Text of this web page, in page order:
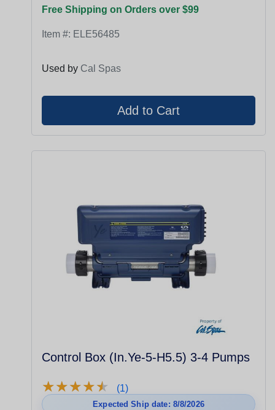
Free Shipping on Orders over $99
Item #: ELE56485
Used by Cal Spas
Control Box (In.Ye-5-H5.5) 3-4 Pumps
★★★★★
★★★★★ (1)
Expected Ship date: 8/8/2026